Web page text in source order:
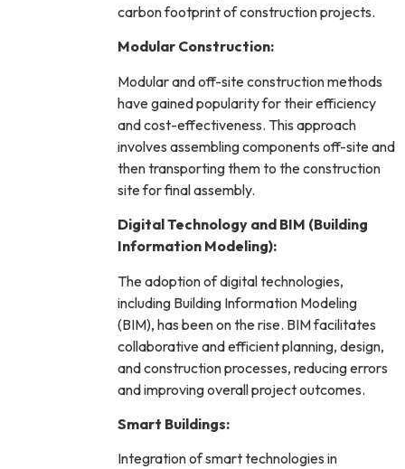
carbon footprint of construction projects.
Modular Construction:
Modular and off-site construction methods
have gained popularity for their efficiency
and cost-effectiveness. This approach
involves assembling components off-site and
then transporting them to the construction
site for final assembly.
Digital Technology and BIM (Building
Information Modeling):
The adoption of digital technologies,
including Building Information Modeling
(BIM), has been on the rise. BIM facilitates
collaborative and efficient planning, design,
and construction processes, reducing errors
and improving overall project outcomes.
Smart Buildings:
Integration of smart technologies in